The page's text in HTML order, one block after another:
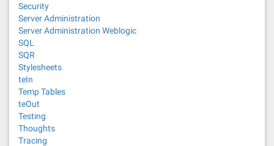
Security
Server Administration
Server Administration Weblogic
SQL
SQR
Stylesheets
teIn
Temp Tables
teOut
Testing
Thoughts
Tracing